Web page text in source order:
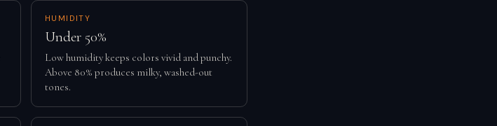
HUMIDITY
Under 50%
Low humidity keeps colors vivid and punchy.
Above 80% produces milky, washed-out
tones.